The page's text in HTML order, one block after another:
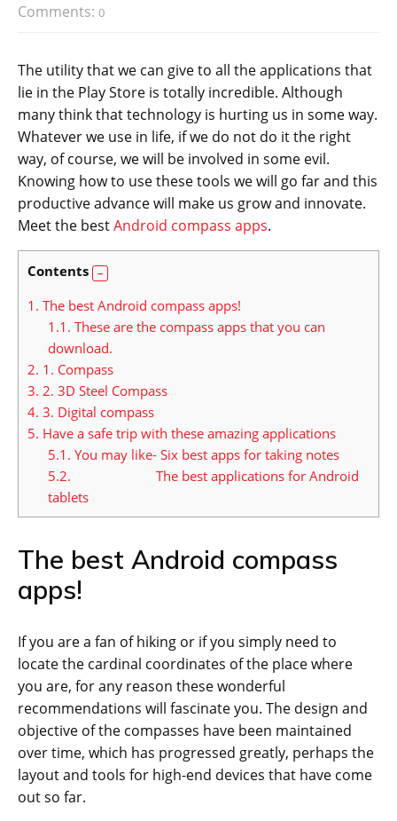
Comments: 0
The utility that we can give to all the applications that
lie in the Play Store is totally incredible. Although
many think that technology is hurting us in some way.
Whatever we use in life, if we do not do it the right
way, of course, we will be involved in some evil.
Knowing how to use these tools we will go far and this
productive advance will make us grow and innovate.
Meet the bestAndroid compass apps.
Contents
1. The best Android compass apps!
1.1. These are the compass apps that you can
download.
2. 1. Compass
3. 2. 3D Steel Compass
4. 3. Digital compass
5. Have a safe trip with these amazing applications
5.1. You may like- Six best apps for taking notes
5.2. The best applications for Android
tablets
The best Android compass
apps!
If you are a fan of hiking or if you simply need to
locate the cardinal coordinates of the place where
you are, for any reason these wonderful
recommendations will fascinate you. The design and
objective of the compasses have been maintained
over time, which has progressed greatly, perhaps the
layout and tools for high-end devices that have come
out so far.